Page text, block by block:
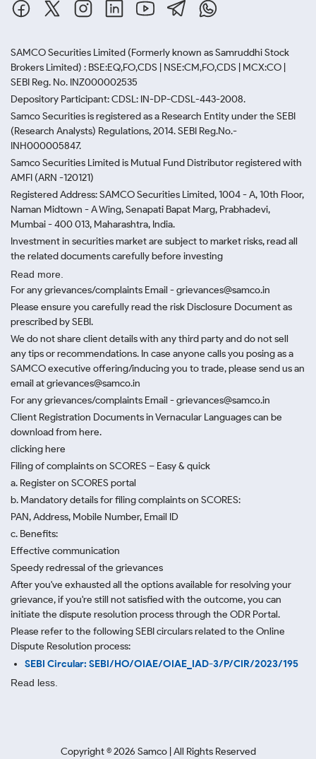
SAMCO Securities Limited (Formerly known as Samruddhi Stock
Brokers Limited) : BSE:EQ,FO,CDS | NSE:CM,FO,CDS | MCX:CO |
SEBI Reg. No. INZ000002535
Depository Participant: CDSL: IN-DP-CDSL-443-2008.
Samco Securities is registered as a Research Entity under the SEBI
(Research Analysts) Regulations, 2014. SEBI Reg.No.-
INH000005847.
Samco Securities Limited is Mutual Fund Distributor registered with
AMFI (ARN -120121)
Registered Address: SAMCO Securities Limited, 1004 - A, 10th Floor,
Naman Midtown - A Wing, Senapati Bapat Marg, Prabhadevi,
Mumbai - 400 013, Maharashtra, India.
Investment in securities market are subject to market risks, read all
the related documents carefully before investing
Read more.
For any grievances/complaints Email - grievances@samco.in
Please ensure you carefully read the risk Disclosure Document as
prescribed by SEBI.
We do not share client details with any third party and do not sell
any tips or recommendations. In case anyone calls you posing as a
SAMCO executive offering/inducing you to trade, please send us an
email at grievances@samco.in
For any grievances/complaints Email - grievances@samco.in
Client Registration Documents in Vernacular Languages can be
download from here.
clicking here
Filing of complaints on SCORES – Easy & quick
a. Register on SCORES portal
b. Mandatory details for filing complaints on SCORES:
PAN, Address, Mobile Number, Email ID
c. Benefits:
Effective communication
Speedy redressal of the grievances
After you've exhausted all the options available for resolving your
grievance, if you're still not satisfied with the outcome, you can
initiate the dispute resolution process through the ODR Portal.
Please refer to the following SEBI circulars related to the Online
Dispute Resolution process:
SEBI Circular: SEBI/HO/OIAE/OIAE_IAD-3/P/CIR/2023/195
Read less.
Copyright ©2026 Samco | All Rights Reserved